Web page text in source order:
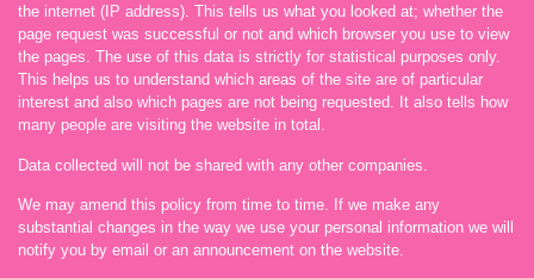
the internet (IP address). This tells us what you looked at; whether the
page request was successful or not and which browser you use to view
the pages. The use of this data is strictly for statistical purposes only.
This helps us to understand which areas of the site are of particular
interest and also which pages are not being requested. It also tells how
many people are visiting the website in total.
Data collected will not be shared with any other companies.
We may amend this policy from time to time. If we make any
substantial changes in the way we use your personal information we will
notify you by email or an announcement on the website.